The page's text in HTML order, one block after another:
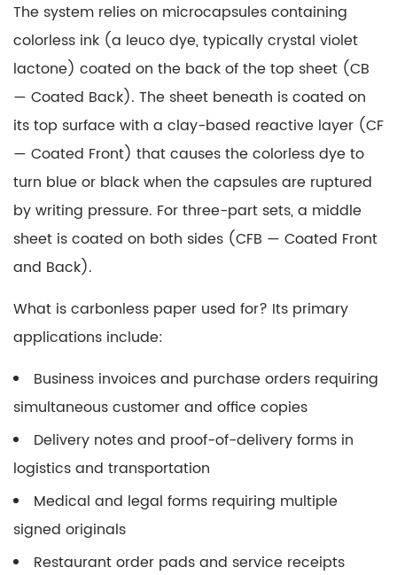
The system relies on microcapsules containing
colorless ink (a leuco dye, typically crystal violet
lactone) coated on the back of the top sheet (CB
— Coated Back). The sheet beneath is coated on
its top surface with a clay-based reactive layer (CF
— Coated Front) that causes the colorless dye to
turn blue or black when the capsules are ruptured
by writing pressure. For three-part sets, a middle
sheet is coated on both sides (CFB — Coated Front
and Back).
What is carbonless paper used for? Its primary
applications include:
Business invoices and purchase orders requiring
simultaneous customer and office copies
Delivery notes and proof-of-delivery forms in
logistics and transportation
Medical and legal forms requiring multiple
signed originals
Restaurant order pads and service receipts